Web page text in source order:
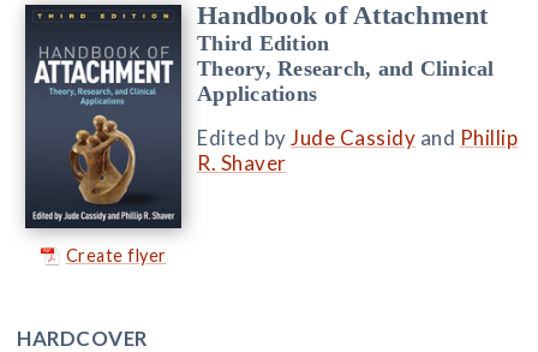
Create flyer
Handbook of Attachment
Third Edition
Theory, Research, and Clinical
Applications
Edited byJude Cassidy and Phillip
R. Shaver
HARDCOVER